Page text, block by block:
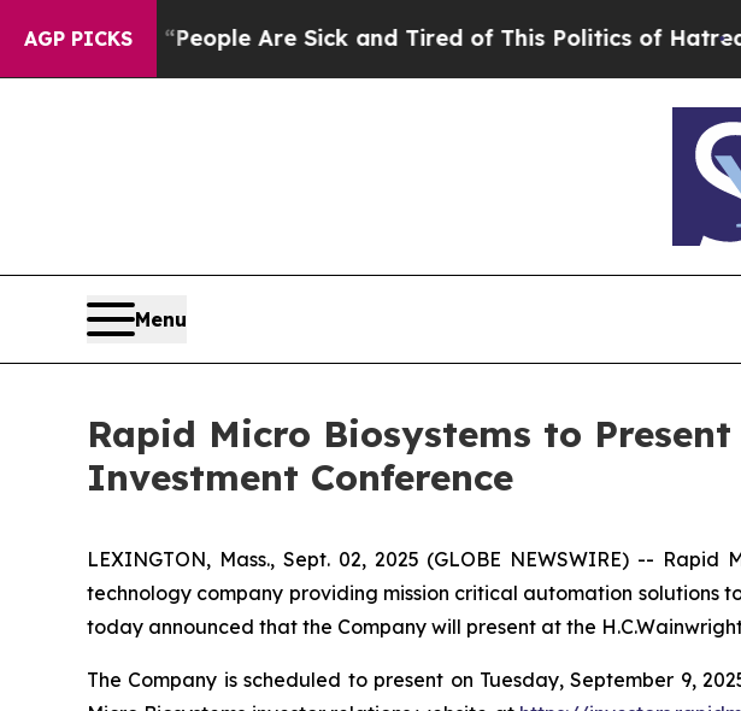
AGP PICKS
Win: “People Are Sick and Tired of This Politics of Hatred”
Menu
Rapid Micro Biosystems to
Investment Conference
LEXINGTON, Mass., Sept. 02, 2025 (GLOBE NEWSWIRE) --
technology company providing mission critical automation
today announced that the Company will present at the
The Company is scheduled to present on Tuesday, September 9,